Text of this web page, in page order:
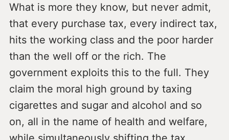
What is more they know, but never admit,
that every purchase tax, every indirect tax,
hits the working class and the poor harder
than the well off or the rich. The
government exploits this to the full. They
claim the moral high ground by taxing
cigarettes and sugar and alcohol and so
on, all in the name of health and welfare,